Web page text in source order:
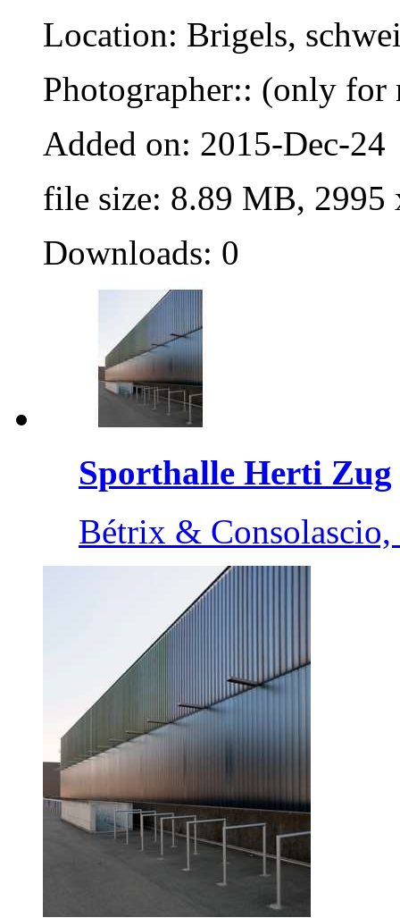
Location: Brigels,
Photographer:: (only for
Added on: 2015-Dec-24
file size: 8.89 MB, 2995
Downloads: 0
Sporthalle Herti Zug
Bétrix &